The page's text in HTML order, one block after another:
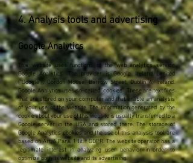
4. Analysis tools and advertising
Google Analytics
This website uses functions of the web analytics service
Google Analytics. The provider is Google Ireland Limited
("Google"), Gordon House, Barrow Street, Dublin 4, Ireland.
Google Analytics uses so-called "cookies". These are text files
that are stored on your computer and that enable an analysis
of your use of the website. The information generated by the
cookie about your use of this website is usually transferred to a
Google server in the USA and stored there. The storage of
Google Analytics cookies and the use of this analysis tool are
based on Art. 6 Para. 1 lit. f GDPR. The website operator has a
legitimate interest in analyzing user behavior in order to
optimize both its website and its advertising.